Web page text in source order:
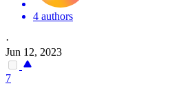
4 authors
·
Jun 12, 2023
7